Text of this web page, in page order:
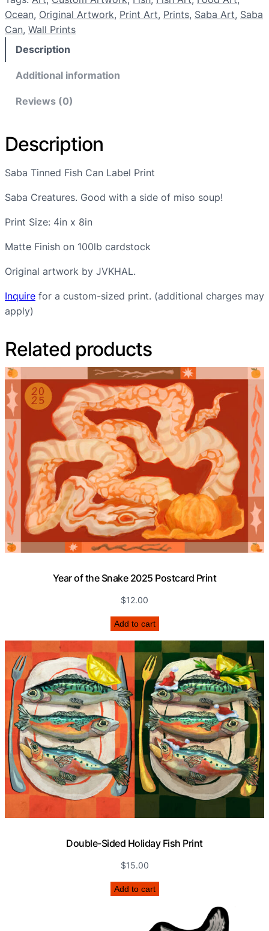
i
n
e
h
C
n
L
b
e
P
i
n
q
a
n
t
i
t
y
Ocean, Original Artwork, Print Art, Prints, Saba Art, Saba
Can, Wall Prints
Description
Additional information
Reviews (0)
Description
Saba Tinned Fish Can Label Print
Saba Creatures. Good with a side of miso soup!
Print Size: 4in x 8in
Matte Finish on 100lb cardstock
Original artwork by JVKHAL.
Inquire for a custom-sized print. (additional charges may
apply)
Related products
Year of the Snake 2025 Postcard Print
$12.00
Add to cart
Double-Sided Holiday Fish Print
$15.00
Add to cart